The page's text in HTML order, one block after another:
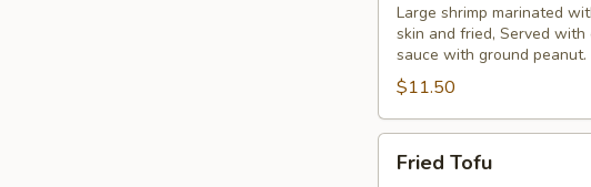
Blanket
Pcs.)
Large shrimp marinated
skin and fried, Served
sauce with ground peanut.
$11.50
Tofu
Fried Tofu